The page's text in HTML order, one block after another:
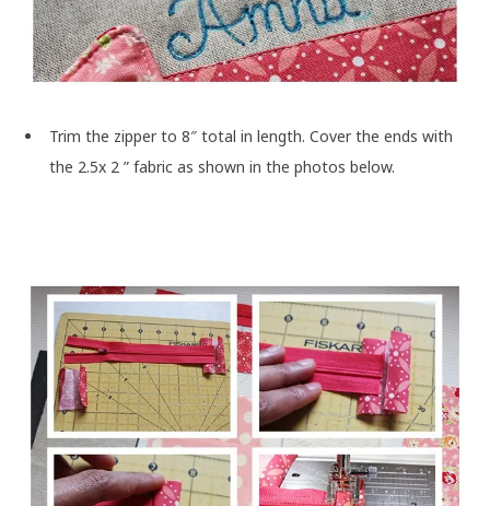
Trim the zipper to 8″ total in length. Cover the ends with
the 2.5x 2 ” fabric as shown in the photos below.